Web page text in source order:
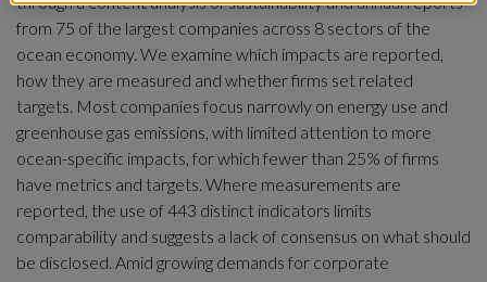
from 75 of the largest companies across 8 sectors of the
ocean economy. We examine which impacts are reported,
how they are measured and whether firms set related
targets. Most companies focus narrowly on energy use and
greenhouse gas emissions, with limited attention to more
ocean-specific impacts, for which fewer than 25% of firms
have metrics and targets. Where measurements are
reported, the use of 443 distinct indicators limits
comparability and suggests a lack of consensus on what should
be disclosed. Amid growing demands for corporate